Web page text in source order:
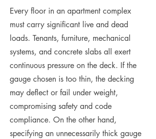
Every floor in an apartment complex
must carry significant live and dead
loads. Tenants, furniture, mechanical
systems, and concrete slabs all exert
continuous pressure on the deck. If the
gauge chosen is too thin, the decking
may deflect or fail under weight,
compromising safety and code
compliance. On the other hand,
specifying an unnecessarily thick gauge